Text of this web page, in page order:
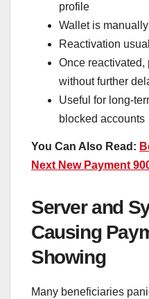
profile
Wallet is
Reactivation
Once reactivated,
without further
Useful for long-
blocked accounts
You Can Also Read:
Next New Payment
Server and
Causing
Showing
Many beneficiaries